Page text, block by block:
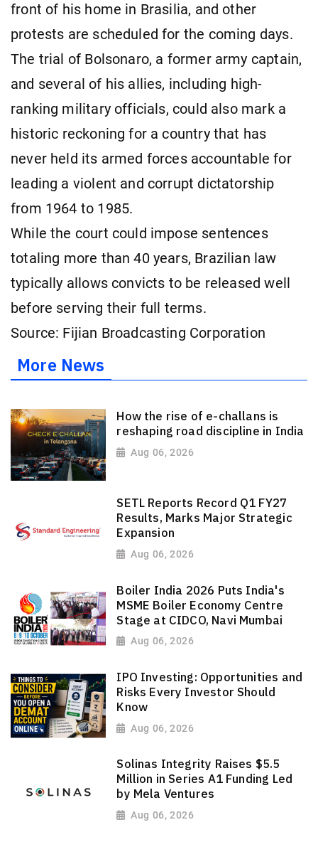
front of his home in Brasilia, and other
protests are scheduled for the coming days.
The trial of Bolsonaro, a former army captain,
and several of his allies, including high-
ranking military officials, could also mark a
historic reckoning for a country that has
never held its armed forces accountable for
leading a violent and corrupt dictatorship
from 1964 to 1985.
While the court could impose sentences
totaling more than 40 years, Brazilian law
typically allows convicts to be released well
before serving their full terms.
Source: Fijian Broadcasting Corporation
More News
How the rise of e-challans is
reshaping road discipline in India
Aug 06, 2026
SETL Reports Record Q1 FY27
Results, Marks Major Strategic
Expansion
Aug 06, 2026
Boiler India 2026 Puts India's
MSME Boiler Economy Centre
Stage at CIDCO, Navi Mumbai
Aug 06, 2026
IPO Investing: Opportunities and
Risks Every Investor Should
Know
Aug 06, 2026
Solinas Integrity Raises $5.5
Million in Series A1 Funding Led
by Mela Ventures
Aug 06, 2026